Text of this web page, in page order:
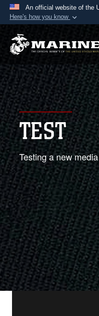
An official website of the
Here's how you know
Official
A.mil website
Department of
States.
Secure .mil
Alock ( )or
connected to the
information only
TEST
Testing a new